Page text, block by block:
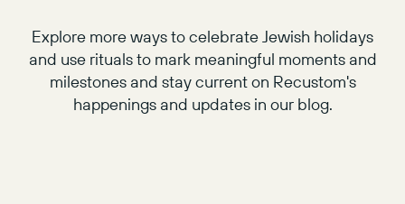
Explore more ways to celebrate Jewish holidays
and use rituals to mark meaningful moments and
milestones and stay current on Recustom's
happenings and updates in our blog.